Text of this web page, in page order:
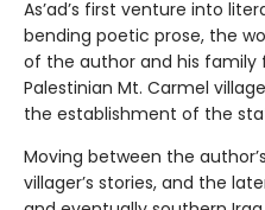
As’ad’s first venture into
bending poetic prose, the
of the author and his family
Palestinian Mt. Carmel
the establishment of the
Moving between the
villager’s stories, and the